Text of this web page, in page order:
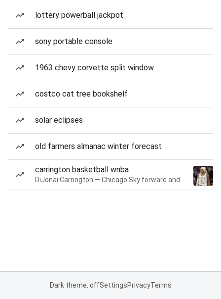
lottery powerball jackpot
sony portable console
1963 chevy corvette split window
costco cat tree bookshelf
solar eclipses
old farmers almanac winter forecast
carrington basketball wnba
Dark theme: offSettingsPrivacyTerms